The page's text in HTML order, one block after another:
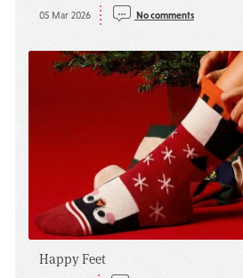
05 Mar 2026 No comments
Happy Feet